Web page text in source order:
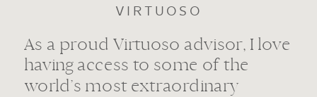
As a proud Virtuoso advisor, I love
having access to some of the
world’s most extraordinary
VIRTUOSO